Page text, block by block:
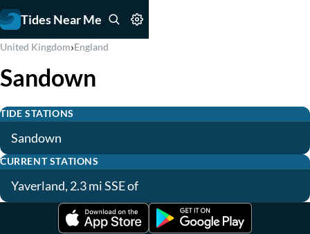
Tides Near Me
United Kingdom›England
Sandown
TIDE STATIONS
Sandown
CURRENT STATIONS
Yaverland, 2.3 mi SSE of